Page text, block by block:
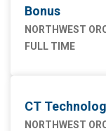
Bonus
NORTHWEST
FULL TIME
CT
NORTHWEST